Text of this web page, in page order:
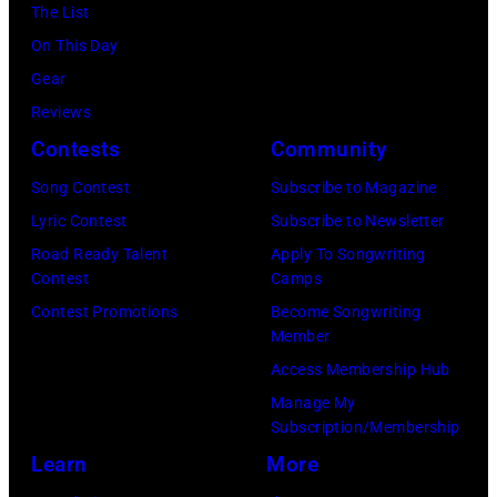
as
the
House
of
Studios
Nashville,
Tennessee
The List
On This Day
Gear
Reviews
Contests
Song Contest
Lyric Contest
Road Ready Talent
Contest
Contest Promotions
Community
Subscribe to Magazine
Subscribe to Newsletter
Apply To Songwriting
Camps
Become Songwriting
Member
Access Membership Hub
Manage My
Subscription/Membership
Learn More